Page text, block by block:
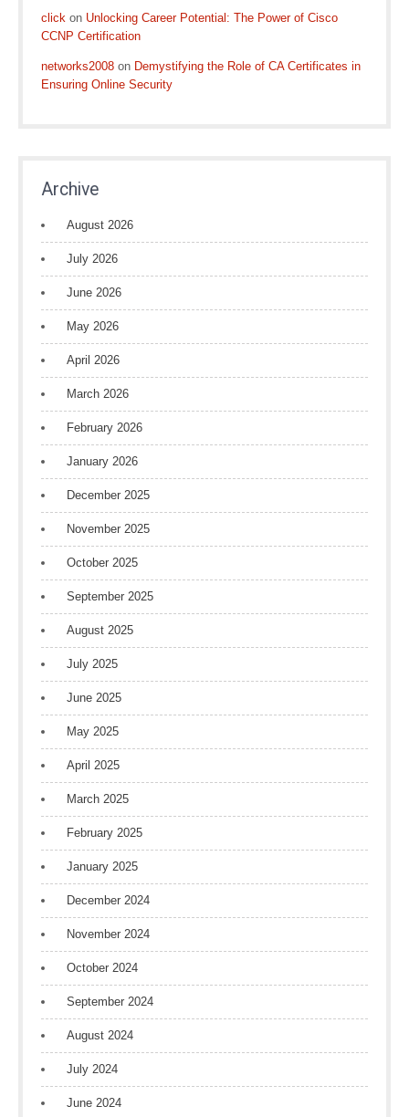
click on Unlocking Career Potential: The Power of Cisco
CCNP Certification
networks2008 on Demystifying the Role of CA Certificates in
Ensuring Online Security
Archive
August 2026
July 2026
June 2026
May 2026
April 2026
March 2026
February 2026
January 2026
December 2025
November 2025
October 2025
September 2025
August 2025
July 2025
June 2025
May 2025
April 2025
March 2025
February 2025
January 2025
December 2024
November 2024
October 2024
September 2024
August 2024
July 2024
June 2024